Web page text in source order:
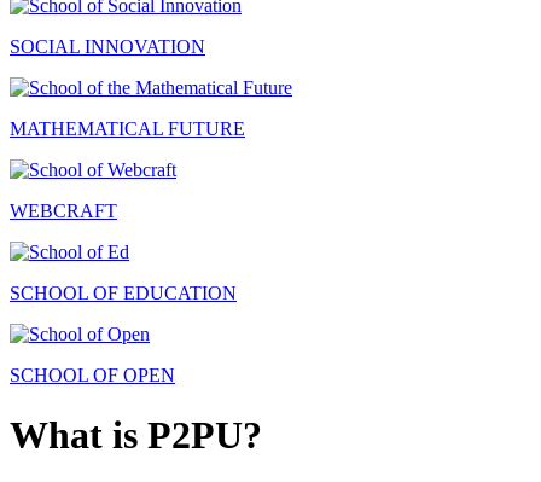
SOCIAL INNOVATION
MATHEMATICAL FUTURE
WEBCRAFT
SCHOOL OF EDUCATION
SCHOOL OF OPEN
What is P2PU?